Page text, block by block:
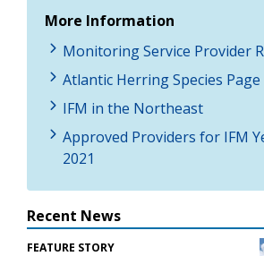
More Information
Monitoring Service Provider
Atlantic Herring Species Page
IFM in the Northeast
Approved Providers for IFM
2021
Recent News
FEATURE STORY